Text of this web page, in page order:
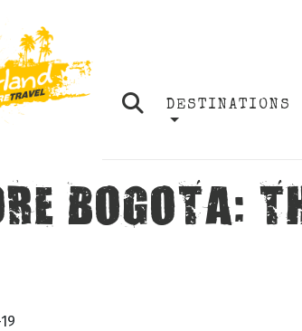
DESTINATIONS
BOGOTA: